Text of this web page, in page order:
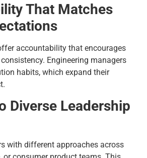
That Matches
accountability that encourages
Engineering managers
habits, which expand their
Diverse Leadership
with different approaches across